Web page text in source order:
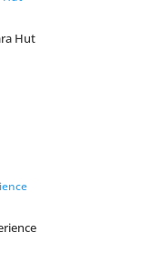
Hut